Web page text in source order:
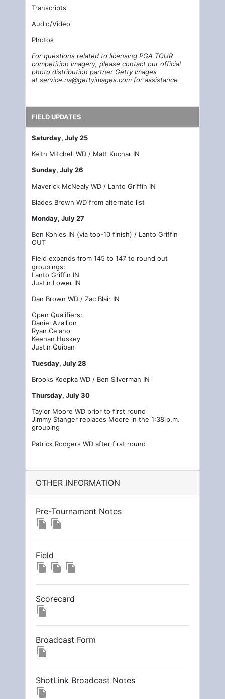
Transcripts
Audio/Video
Photos
For questions related to licensing PGA TOUR
competition imagery, please contact our official
photo distribution partner Getty Images
at service.na@gettyimages.com for assistance
FIELD UPDATES
Saturday, July 25
Keith Mitchell WD / Matt Kuchar IN
Sunday, July 26
Maverick McNealy WD / Lanto Griffin IN
Blades Brown WD from alternate list
Monday, July 27
Ben Kohles IN (via top-10 finish) / Lanto Griffin
OUT
Field expands from 145 to 147 to round out
groupings:
Lanto Griffin IN
Justin Lower IN
Dan Brown WD / Zac Blair IN
Open Qualifiers:
Daniel Azallion
Ryan Celano
Keenan Huskey
Justin Quiban
Tuesday, July 28
Brooks Koepka WD / Ben Silverman IN
Thursday, July 30
Taylor Moore WD prior to first round
Jimmy Stanger replaces Moore in the 1:38 p.m.
grouping
Patrick Rodgers WD after first round
OTHER INFORMATION
Pre-Tournament Notes
file_copy file_copy
Field
file_copy file_copy file_copy
Scorecard
file_copy
Broadcast Form
file_copy
ShotLink Broadcast Notes
file_copy